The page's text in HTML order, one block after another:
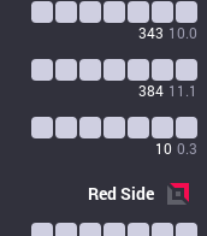
343 10.0
384 11.1
10 0.3
RedSide